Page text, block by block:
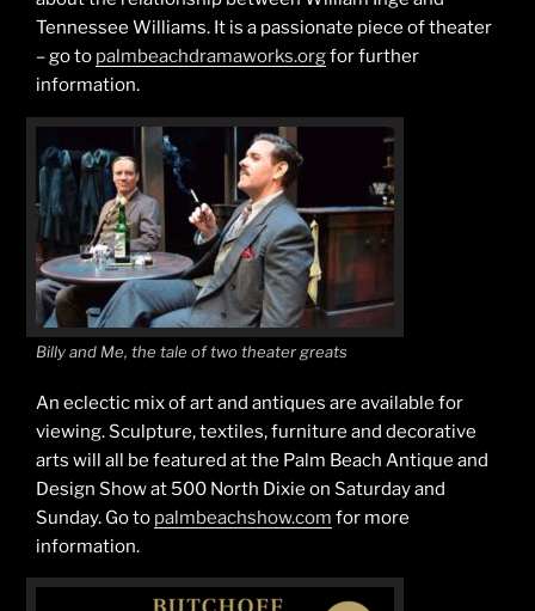
Tennessee Williams. It is a passionate piece of theater
– go to palmbeachdramaworks.orgfor further
information.
Billy and Me, the tale of two theater greats
An eclectic mix of art and antiques are available for
viewing. Sculpture, textiles, furniture and decorative
arts will all be featured at the Palm Beach Antique and
Design Show at 500 North Dixie on Saturday and
Sunday. Go to palmbeachshow.com for more
information.